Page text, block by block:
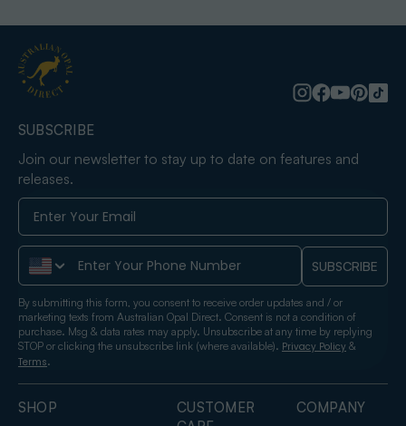
SHOP
CUSTOMER
COMPANY
SUBSCRIBE
Join our newsletter to stay up to date on features and
releases.
Phone Number SUBSCRIBE
By submitting this form, you consent to receive order updates and / or
marketing texts from Australian Opal Direct. Consent is not a condition of
purchase. Msg & data rates may apply. Unsubscribe at any time by replying
STOP or clicking the unsubscribe link (where available). Privacy Policy &
Terms.